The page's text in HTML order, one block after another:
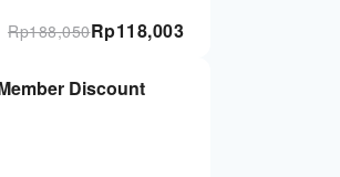
Rp118,003
Rp188,050
Discount